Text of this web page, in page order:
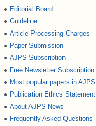
● Editorial Board
● Guideline
● Article Processing Charges
● Paper Submission
● AJPS Subscription
● Free Newsletter Subscription
● Most popular papers in AJPS
● Publication Ethics Statement
● About AJPS News
● Frequently Asked Questions